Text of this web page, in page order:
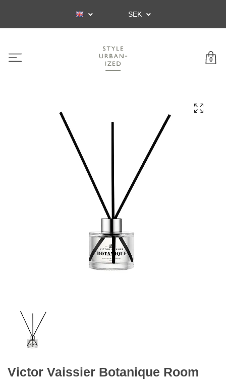
SEK
0
Victor Vaissier Botanique Room